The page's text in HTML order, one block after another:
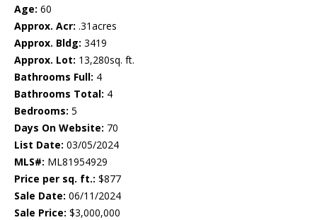
Age: 60
Approx. Acr: .31acres
Approx. Bldg: 3419
Approx. Lot: 13,280sq. ft.
Bathrooms Full: 4
Bathrooms Total: 4
Bedrooms: 5
Days On Website: 70
List Date: 03/05/2024
MLS#: ML81954929
Price per sq. ft.: $877
Sale Date: 06/11/2024
Sale Price: $3,000,000